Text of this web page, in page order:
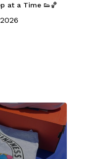
at a Time 👟🏀